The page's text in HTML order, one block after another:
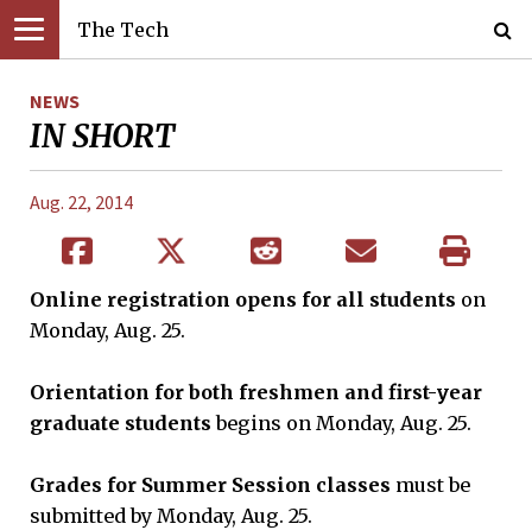
The Tech
NEWS
IN SHORT
Aug. 22, 2014
Online registration opens for all students on
Monday, Aug. 25.
Orientation for both freshmen and first-year
graduate students begins on Monday, Aug. 25.
Grades for Summer Session classes must be
submitted by Monday, Aug. 25.